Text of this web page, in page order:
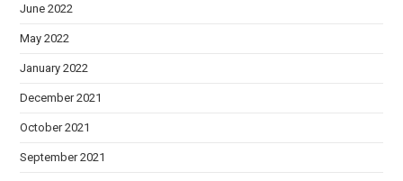
June 2022
May 2022
January 2022
December 2021
October 2021
September 2021